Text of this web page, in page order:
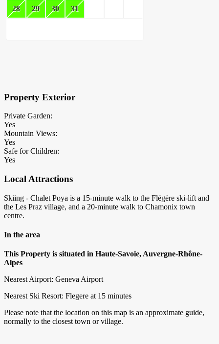
28 29 30 31
Property Exterior
Private Garden:
Yes
Mountain Views:
Yes
Safe for Children:
Yes
Local Attractions
Skiing - Chalet Poya is a 15-minute walk to the Flégère ski-lift and
the Les Praz village, and a 20-minute walk to Chamonix town
centre.
In the area
This Property is situated in Haute-Savoie, Auvergne-Rhône-
Alpes
Nearest Airport: Geneva Airport
Nearest Ski Resort: Flegere at 15 minutes
Please note that the location on this map is an approximate guide,
normally to the closest town or village.